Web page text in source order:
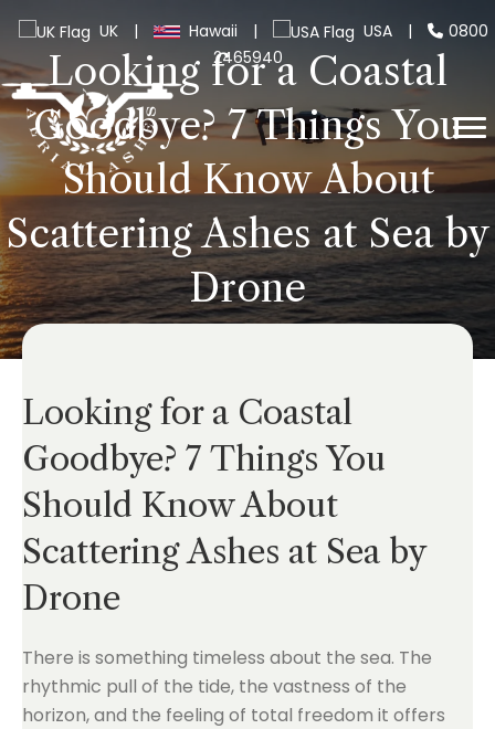
UK | Hawaii | USA |
0800
2465940
Looking for a Coastal
Goodbye? 7 Things You
Should Know About
Scattering Ashes at Sea by
Drone
Looking for a Coastal
Goodbye? 7 Things You
Should Know About
Scattering Ashes at Sea by
Drone
There is something timeless about the sea. The
rhythmic pull of the tide, the vastness of the
horizon, and the feeling of total freedom it offers